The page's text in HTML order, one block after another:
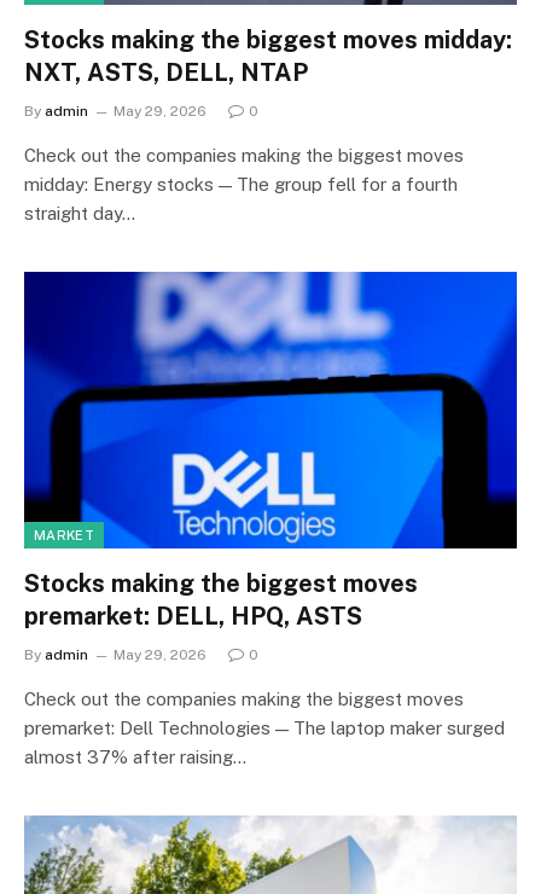
Stocks making the biggest moves midday:
NXT, ASTS, DELL, NTAP
By admin May 29, 2026 0
Check out the companies making the biggest moves
midday: Energy stocks — The group fell for a fourth
straight day…
MARKET
Stocks making the biggest moves
premarket: DELL, HPQ, ASTS
By admin May 29, 2026 0
Check out the companies making the biggest moves
premarket: Dell Technologies — The laptop maker surged
almost 37% after raising…